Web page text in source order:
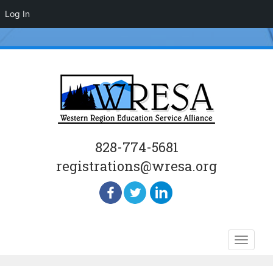
828-774-5681
registrations@wresa.org
Toggle
Log In